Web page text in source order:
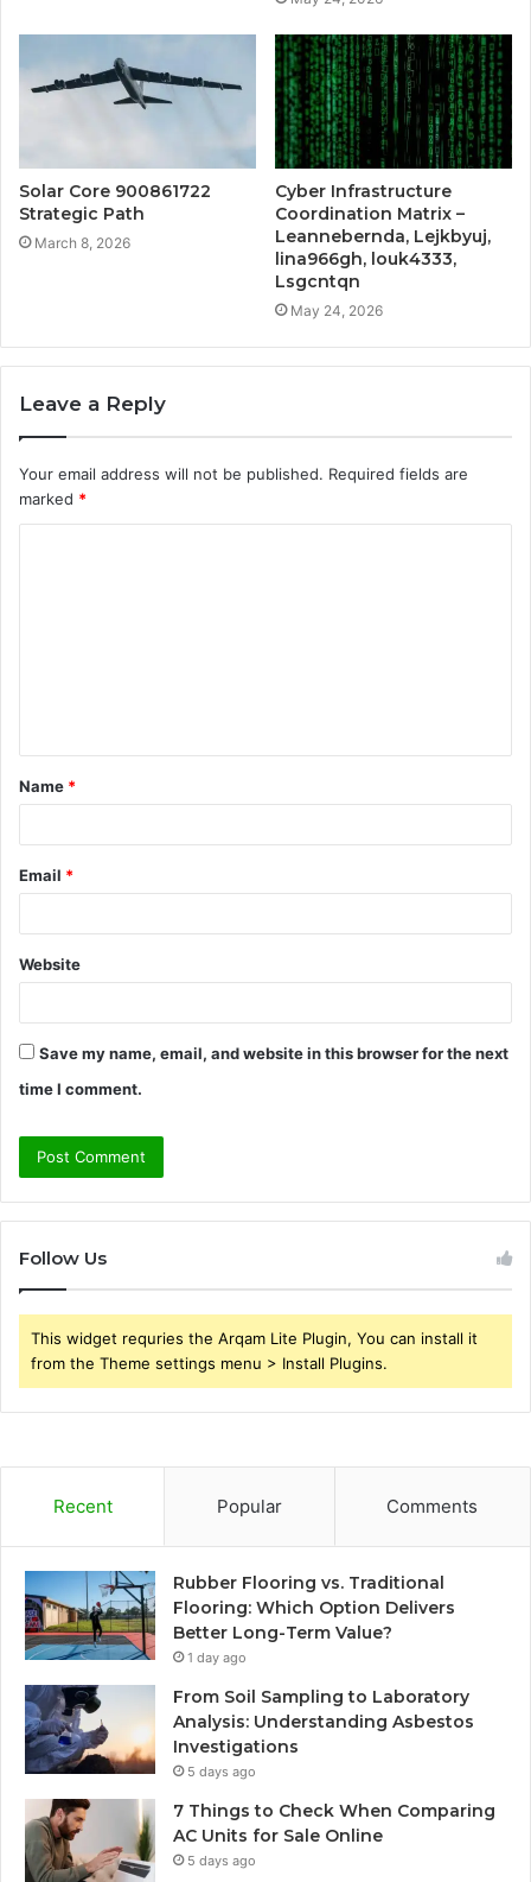
Solar Core 900861722
Strategic Path
March 8, 2026
Cyber Infrastructure
Coordination Matrix –
Leannebernda, Lejkbyuj,
lina966gh, louk4333,
Lsgcntqn
May 24, 2026
Leave a Reply
Your email address will not be published. Required fields are
marked *
t
*
Name *
Email *
Website
Save my name, email, and website in this browser for the next
time I comment.
Follow Us
This widget requries the Arqam Lite Plugin, You can install it
from the Theme settings menu > Install Plugins.
Recent Popular Comments
Rubber Flooring vs. Traditional
Flooring: Which Option Delivers
Better Long-Term Value?
1 day ago
From Soil Sampling to Laboratory
Analysis: Understanding Asbestos
Investigations
5 days ago
7 Things to Check When Comparing
AC Units for Sale Online
5 days ago